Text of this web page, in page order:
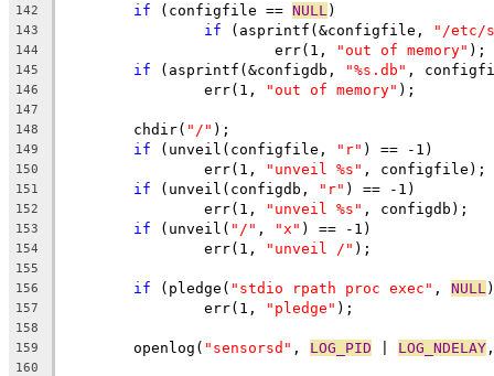
142
if (configfile == NULL )
143 if (asprintf(&configfile, "/etc/
144
			err(1,
"out of memory" );
145 if (asprintf(&configdb, "%s.db" ,
146
		err(1,
"out of memory" );
147
148
	chdir(
"/" );
149 if (unveil(configfile, "r" ) == -1)
150
		err(1,
"unveil %s" , configfile);
151 if (unveil(configdb, "r" ) == -1)
152
		err(1,
"unveil %s" , configdb);
153 if (unveil( "/" , "x" ) == -1)
154
		err(1,
"unveil /" );
155
156
if (pledge( "stdio rpath proc exec" , NULL
157
		err(1,
"pledge" );
158
159
	openlog(
"sensorsd" , LOG_PID LOG_NDELAY
160